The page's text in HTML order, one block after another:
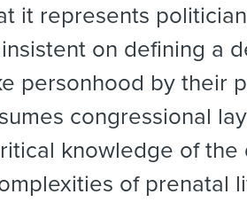
it represents
on defining a
personhood by their
congressional
knowledge of the
of prenatal